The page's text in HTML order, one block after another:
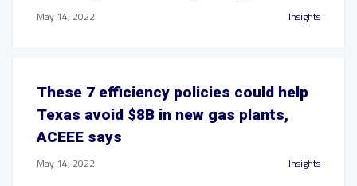
May 14, 2022 Insights
These 7 efficiency policies could help
Texas avoid $8B in new gas plants,
ACEEE says
May 14, 2022 Insights